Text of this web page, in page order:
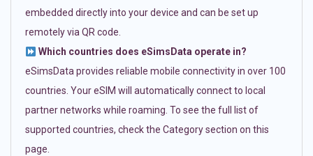
embedded directly into your device and can be set up
remotely via QR code.
Which countries does eSimsData operate in?
eSimsData provides reliable mobile connectivity in over 100
countries. Your eSIM will automatically connect to local
partner networks while roaming. To see the full list of
supported countries, check the Category section on this
page.